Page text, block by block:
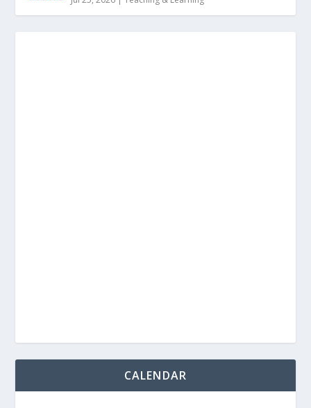
CALENDAR